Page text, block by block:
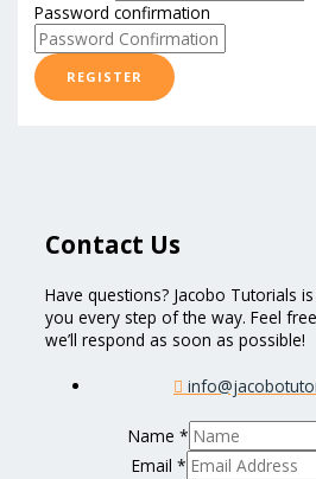
Password confirmation
REGISTER
Contact Us
Have questions? Jacobo Tutorials
you every step of the way. Feel
we’ll respond as soon as possible!
Name *
Email *